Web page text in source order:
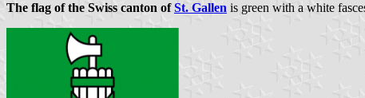
The flag of the Swiss canton ofSt. Gallen is green with a white